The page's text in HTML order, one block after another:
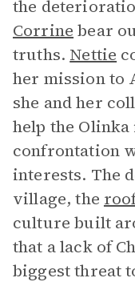
the
Corrine bear
truths. Nettie
her mission to
she and her
help the
confrontation
interests. The
village, the
culture built
that a lack of
biggest threat